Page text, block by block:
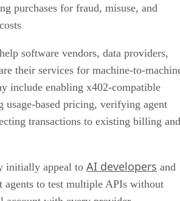
purchases for fraud, misuse, and
software vendors, data providers,
their services for machine-to-
include enabling x402-compatible
usage-based pricing, verifying agent
transactions to existing billing and
initially appeal to AI developers and
agents to test multiple APIs without